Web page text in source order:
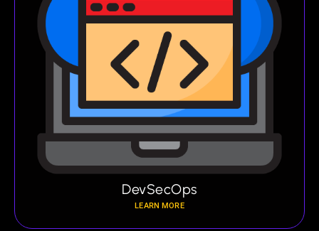
DevSecOps
LEARN MORE